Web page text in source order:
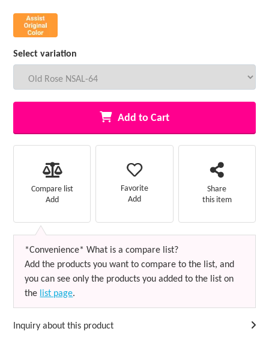
Select variation
Add to Cart
Compare list
Add
Favorite
Add
Share
this item
*Convenience* What is a compare list?
Add the products you want to compare to the list, and
you can see only the products you added to the list on
the list page.
Inquiry about this product